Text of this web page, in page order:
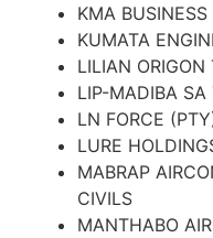
KMA
KUMATA
LILIAN
LIP-MADIBA SA
LN FORCE
LURE
MABRAP
CIVILS
MANTHABO